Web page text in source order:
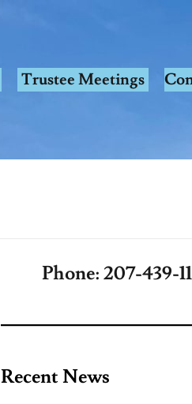
Trustee Meetings
Phone: 207-439-
Recent News